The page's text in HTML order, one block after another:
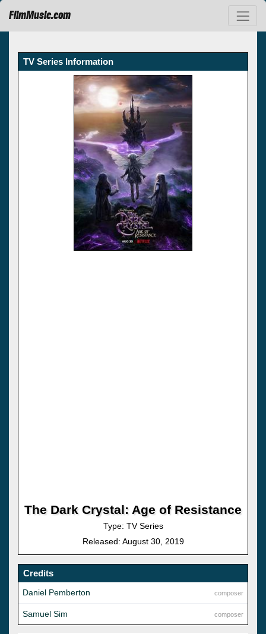
FilmMusic.com
TV Series Information
The Dark Crystal: Age of Resistance
Type: TV Series
Released: August 30, 2019
Credits
composer
Daniel Pemberton
composer
Samuel Sim